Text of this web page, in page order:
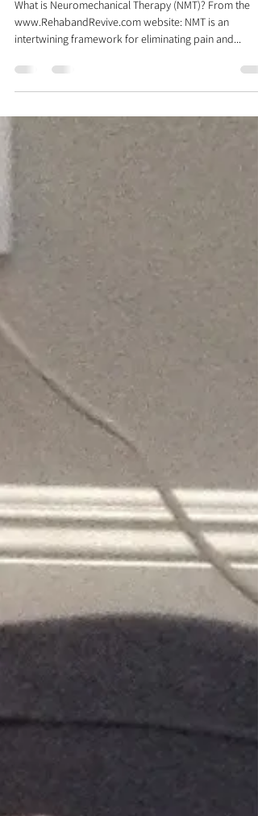
Our Success!
What is Neuromechanical Therapy (NMT)? From the
intertwining framework for eliminating pain and...